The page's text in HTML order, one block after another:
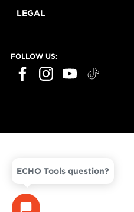
LEGAL
FOLLOW US:
ECHO Tools question?